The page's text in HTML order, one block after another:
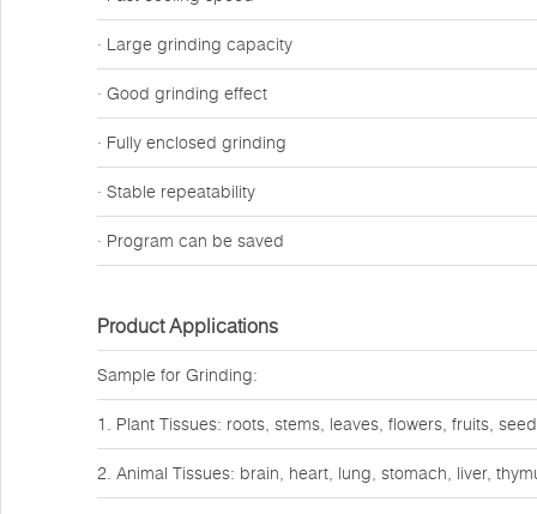
· Large grinding capacity
· Good grinding effect
· Fully enclosed grinding
· Stable repeatability
· Program can be saved
Product Applications
Sample for Grinding:
1. Plant Tissues: roots, stems, leaves, flowers, fruits,
2. Animal Tissues: brain, heart, lung, stomach, liver,